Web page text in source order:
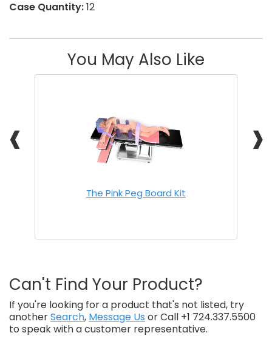
Case Quantity:12
You May Also Like
❰ ❱
The Pink Peg Board Kit
Can't Find Your Product?
If you're looking for a product that's not listed, try
anotherSearch, Message Us or Call +1 724.337.5500
to speak with a customer representative.